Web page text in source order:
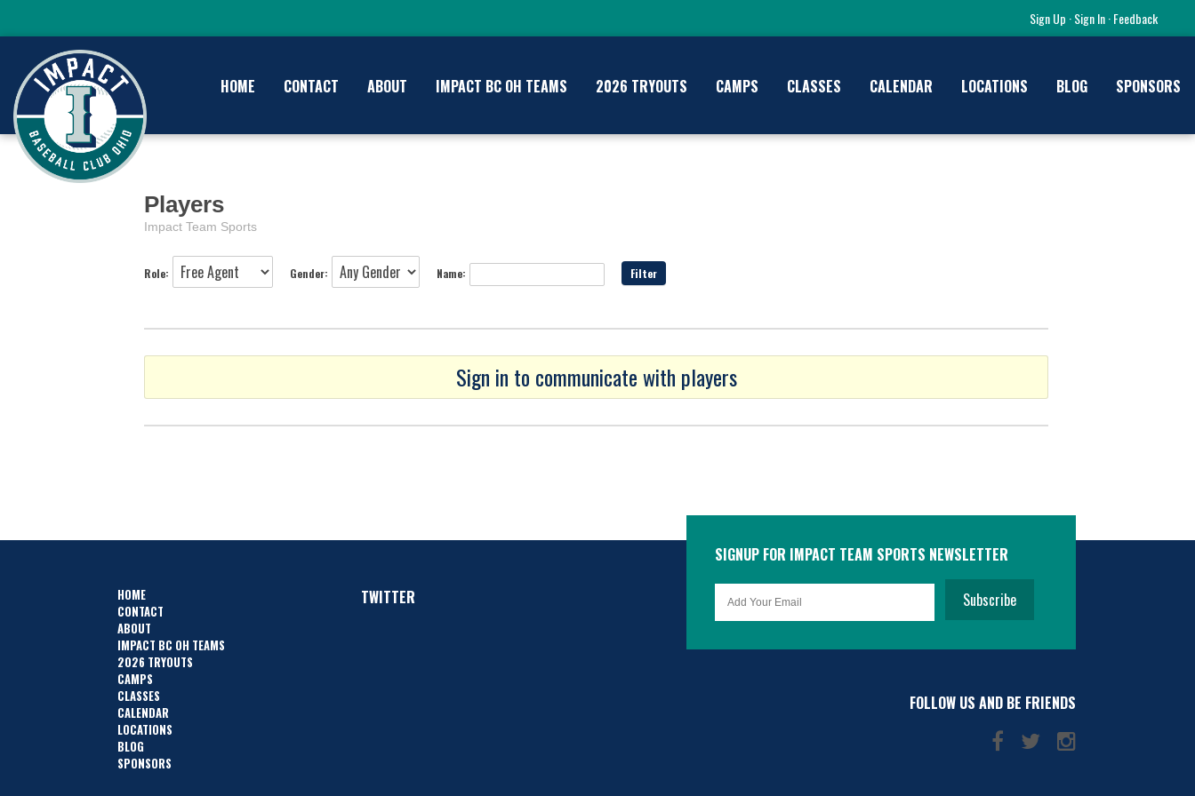
Sign Up ·Sign In·Feedback
HOME CONTACT ABOUT IMPACT BC OH TEAMS 2026 TRYOUTS CAMPS CLASSES CALENDAR LOCATIONS BLOG SPONSORS
Players
Impact Team Sports
Role: Gender: Name:
Sign in to communicate with players
HOME
CONTACT
ABOUT
IMPACT BC OH TEAMS
2026 TRYOUTS
CAMPS
CLASSES
CALENDAR
LOCATIONS
BLOG
SPONSORS
TWITTER
SIGNUP FOR IMPACT TEAM SPORTS NEWSLETTER
Subscribe
FOLLOW US AND BE FRIENDS